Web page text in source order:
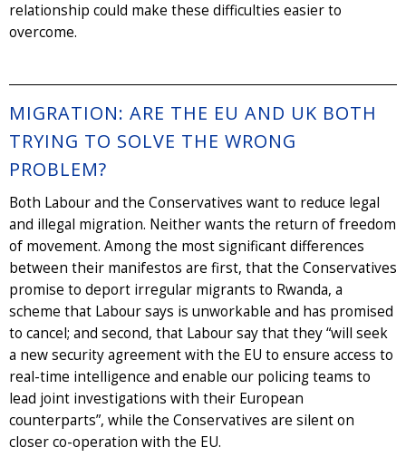
relationship could make these difficulties easier to
overcome.
MIGRATION: ARE THE EU AND UK BOTH
TRYING TO SOLVE THE WRONG
PROBLEM?
Both Labour and the Conservatives want to reduce legal
and illegal migration. Neither wants the return of freedom
of movement. Among the most significant differences
between their manifestos are first, that the Conservatives
promise to deport irregular migrants to Rwanda, a
scheme that Labour says is unworkable and has promised
to cancel; and second, that Labour say that they “will seek
a new security agreement with the EU to ensure access to
real-time intelligence and enable our policing teams to
lead joint investigations with their European
counterparts”, while the Conservatives are silent on
closer co-operation with the EU.